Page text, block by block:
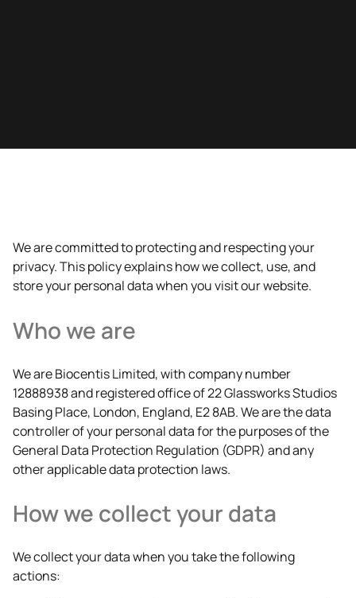
We are committed to protecting and respecting your
privacy. This policy explains how we collect, use, and
store your personal data when you visit our website.
Who we are
We are Biocentis Limited, with company number
12888938 and registered office of 22 Glassworks Studios
Basing Place, London, England, E2 8AB. We are the data
controller of your personal data for the purposes of the
General Data Protection Regulation (GDPR) and any
other applicable data protection laws.
How we collect your data
We collect your data when you take the following
actions: